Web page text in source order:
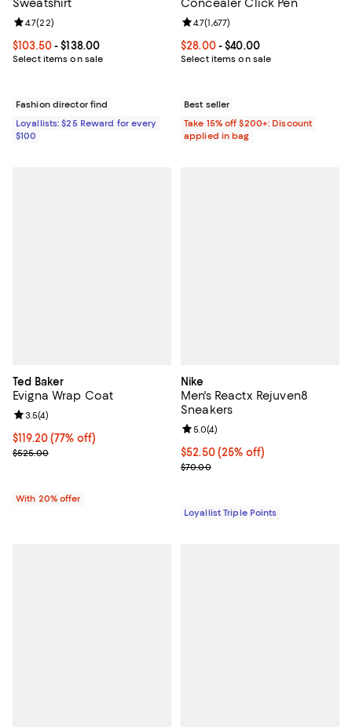
Sweatshirt
Current price From $103.50 to $138.00; ;
$103.50- $138.00
Select items on sale
Review rating: 4.7 out of 5; 22 reviews;
4.7(22)
Fashion director find
Loyallists: $25 Reward for every
$100
Concealer Click Pen
Current price From $28.00 to
$28.00- $40.00
Select items on sale
Review rating: 4.7 out of 5; 1,677
4.7(1,677)
Best seller
Take 15% off $200+: Discount
applied in bag
Ted Baker
Evigna Wrap Coat
$119.20; 77% off; undefined;
$119.20(77% off)
Current sale price $149.00; Previous price $525.00;
$525.00
Review rating: 3.5 out of 5; 4 reviews;
3.5(4)
With 20% offer
Nike
Men's Reactx Rejuven8
Sneakers
Current price $52.50; 25% off;
$52.50 (25% off)
Previous price $70.00
$70.00
Review rating: 5.0 out of 5; 4
5.0(4)
Loyallist Triple Points